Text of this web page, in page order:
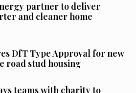
partner to deliver
and cleaner home
DfT Type Approval for new
road stud housing
teams with charity to